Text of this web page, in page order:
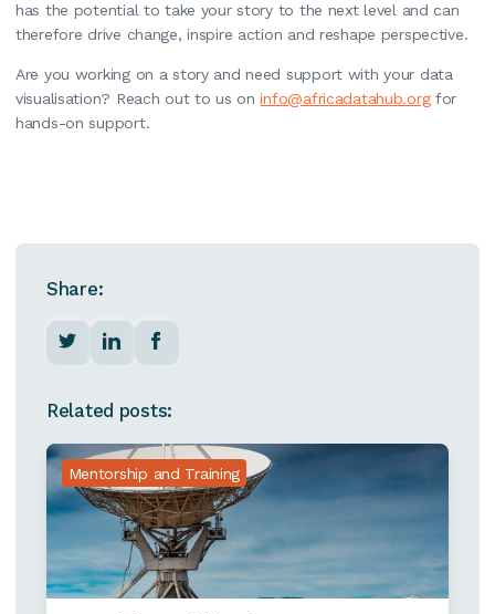
has the potential to take your story to the next level and can
therefore drive change, inspire action and reshape perspective.
Are you working on a story and need support with your data
visualisation? Reach out to us oninfo@africadatahub.orgfor
hands-on support.
Share:
Related posts:
Mentorship and Training